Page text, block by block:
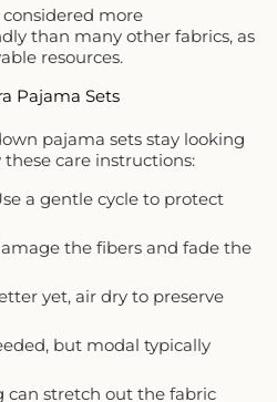
more
than many other fabrics, as
resources.
Pajama Sets
pajama sets stay looking
care instructions:
a gentle cycle to protect
the fibers and fade the
yet, air dry to preserve
but modal typically
can stretch out the fabric